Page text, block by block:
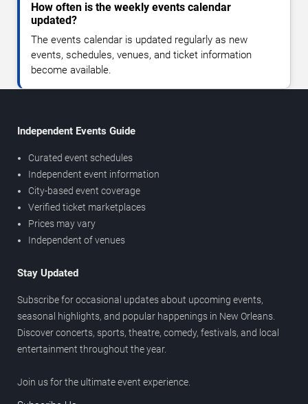
How often is the weekly events calendar
updated?
The events calendar is updated regularly as new
events, schedules, venues, and ticket information
become available.
Independent Events Guide
Curated event schedules
Independent event information
City-based event coverage
Verified ticket marketplaces
Prices may vary
Independent of venues
Stay Updated
Subscribe for occasional updates about upcoming events,
seasonal highlights, and popular happenings in New Orleans.
Discover concerts, sports, theatre, comedy, festivals, and local
entertainment throughout the year.
Join us for the ultimate event experience.